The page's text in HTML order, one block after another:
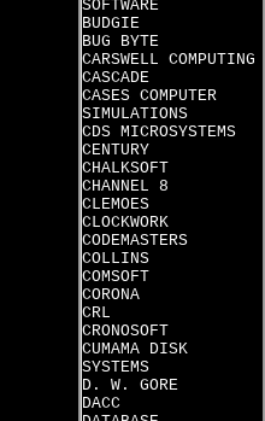
SOFTWARE
BUDGIE
BUG BYTE
CARSWELL COMPUTING
CASCADE
CASES COMPUTER
SIMULATIONS
CDS MICROSYSTEMS
CENTURY
CHALKSOFT
CHANNEL 8
CLEMOES
CLOCKWORK
CODEMASTERS
COLLINS
COMSOFT
CORONA
CRL
CRONOSOFT
CUMAMA DISK
SYSTEMS
D. W. GORE
DACC